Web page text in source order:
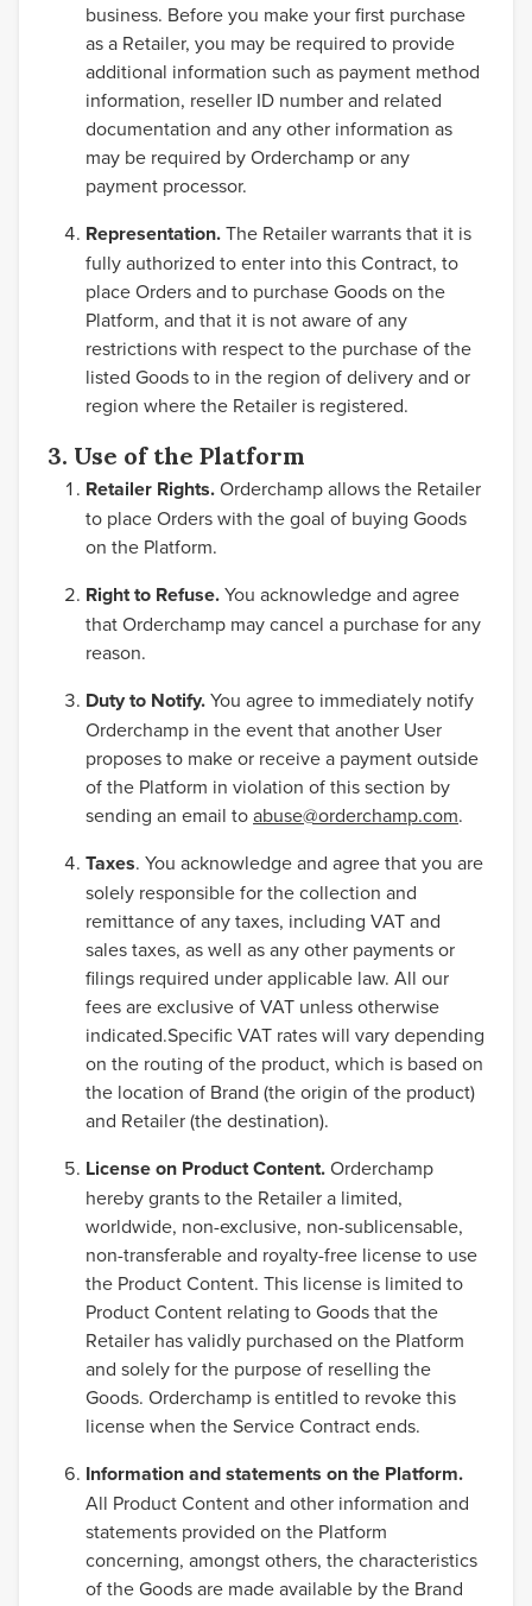
business. Before you make your first purchase
as a Retailer, you may be required to provide
additional information such as payment method
information, reseller ID number and related
documentation and any other information as
may be required by Orderchamp or any
payment processor.
Representation.The Retailer warrants that it is
fully authorized to enter into this Contract, to
place Orders and to purchase Goods on the
Platform, and that it is not aware of any
restrictions with respect to the purchase of the
listed Goods to in the region of delivery and or
region where the Retailer is registered.
3. Use of the Platform
Retailer Rights.Orderchamp allows the Retailer
to place Orders with the goal of buying Goods
on the Platform.
Right to Refuse.You acknowledge and agree
that Orderchamp may cancel a purchase for any
reason.
Duty to Notify.You agree to immediately notify
Orderchamp in the event that another User
proposes to make or receive a payment outside
of the Platform in violation of this section by
sending an email toabuse@orderchamp.com.
Taxes. You acknowledge and agree that you are
solely responsible for the collection and
remittance of any taxes, including VAT and
sales taxes, as well as any other payments or
filings required under applicable law. All our
fees are exclusive of VAT unless otherwise
indicated.Specific VAT rates will vary depending
on the routing of the product, which is based on
the location of Brand (the origin of the product)
and Retailer (the destination).
License on Product Content.Orderchamp
hereby grants to the Retailer a limited,
worldwide, non-exclusive, non-sublicensable,
non-transferable and royalty-free license to use
the Product Content. This license is limited to
Product Content relating to Goods that the
Retailer has validly purchased on the Platform
and solely for the purpose of reselling the
Goods. Orderchamp is entitled to revoke this
license when the Service Contract ends.
Information and statements on the Platform.
All Product Content and other information and
statements provided on the Platform
concerning, amongst others, the characteristics
of the Goods are made available by the Brand